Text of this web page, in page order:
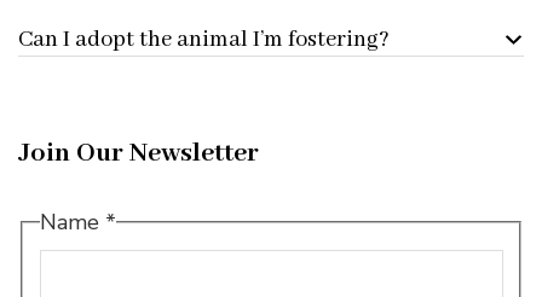
Can I adopt the animal I’m fostering?
Join Our Newsletter
Email
Name *